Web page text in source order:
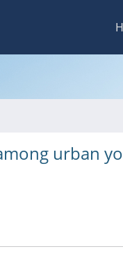
urban